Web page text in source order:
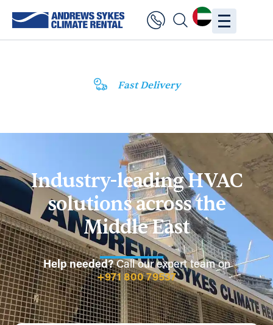
Fast Delivery
Industry-leading HVAC
solutions across the
Middle East
Help needed?Call our expert team on
+971 800 79537